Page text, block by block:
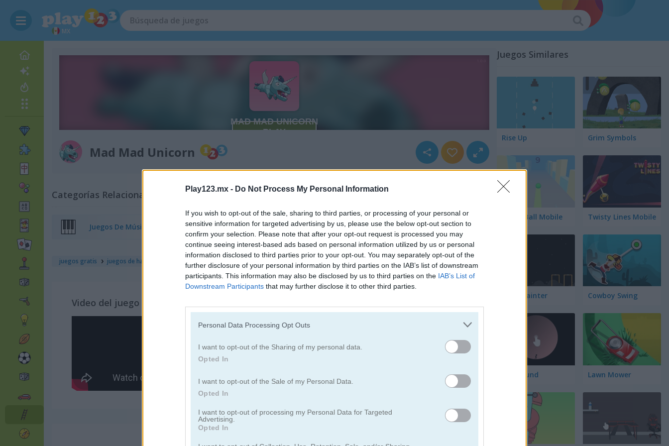
Play123.mx - Do Not Process My Personal Information
If you wish to opt-out of the sale, sharing to third parties, or processing of your personal or
sensitive information for targeted advertising by us, please use the below opt-out section to
confirm your selection. Please note that after your opt-out request is processed you may
continue seeing interest-based ads based on personal information utilized by us or personal
information disclosed to third parties prior to your opt-out. You may separately opt-out of the
further disclosure of your personal information by third parties on the IAB’s list of downstream
participants. This information may also be disclosed by us to third parties on the IAB’s List of
Downstream Participants that may further disclose it to other third parties.
Personal Data Processing Opt Outs
I want to opt-out of the Sharing of my personal data.
Opted In
I want to opt-out of the Sale of my Personal Data.
Opted In
I want to opt-out of processing my Personal Data for Targeted
Advertising.
Opted In
MX
Mad Mad Unicorn
Categorías Relacionadas
Juegos De Música Juegos De Ninja Juegos De Simulación
juegos gratis juegos de habilidad mad mad unicorn
Video del juego
Juegos Similares
Rise Up Grim Symbols
Green Ball Mobile Twisty Lines Mobile
Block Painter Cowboy Swing
Go Around Lawn Mower